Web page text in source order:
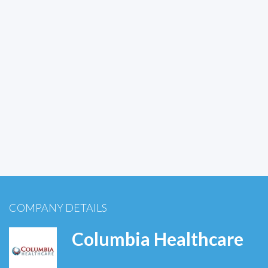
COMPANY DETAILS
Columbia Healthcare